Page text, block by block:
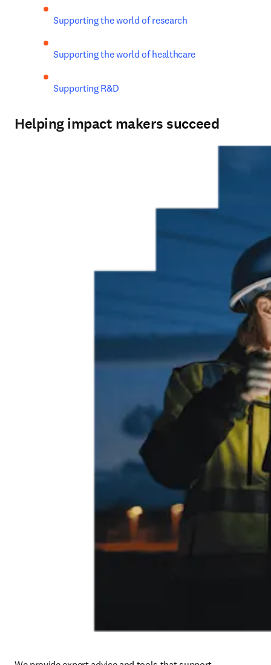
Supporting the world of research
Supporting the world of healthcare
Supporting R&D
Helping impact makers succeed